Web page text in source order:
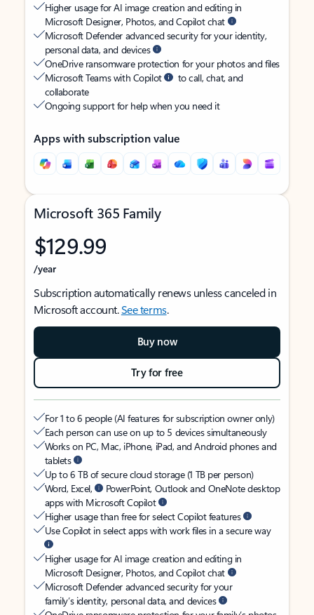
Higher usage for AI image creation and editing in
Microsoft Designer, Photos, and Copilot chat
Microsoft Defender advanced security for your identity,
personal data, and devices
OneDrive ransomware protection for your photos and files
Microsoft Teams with Copilot
to call, chat, and
collaborate
Ongoing support for help when you need it
Apps with subscription value
Microsoft 365 Family
$129.99
/year
Subscription automatically renews unless canceled in
Microsoft account.See terms.
Buy now
Try for free
For 1 to 6 people (AI features for subscription owner only)
Each person can use on up to 5 devices simultaneously
Works on PC, Mac, iPhone, iPad, and Android phones and
tablets
Up to 6 TB of secure cloud storage (1 TB per person)
Word, Excel,
PowerPoint, Outlook and OneNote desktop
apps with Microsoft Copilot
Higher usage than free for select Copilot features
Use Copilot in select apps with work files in a secure way
Higher usage for AI image creation and editing in
Microsoft Designer, Photos, and Copilot chat
Microsoft Defender advanced security for your
family’s identity, personal data, and devices